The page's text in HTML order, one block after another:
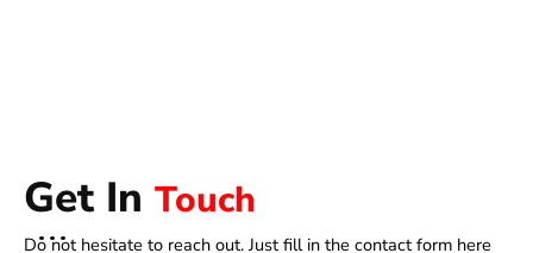
Get In Touch
Do not hesitate to reach out. Just fill in the contact form here